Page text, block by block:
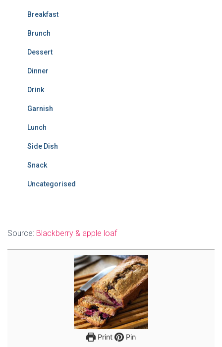
Breakfast
Brunch
Dessert
Dinner
Drink
Garnish
Lunch
Side Dish
Snack
Uncategorised
Source: Blackberry & apple loaf
Print Pin